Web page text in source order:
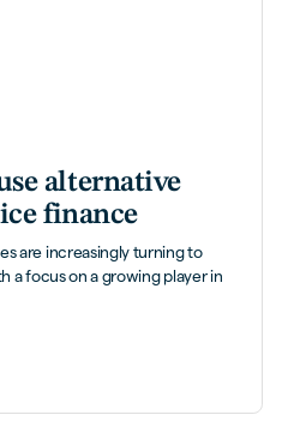
alternative
finance
are increasingly turning to
a focus on a growing player in